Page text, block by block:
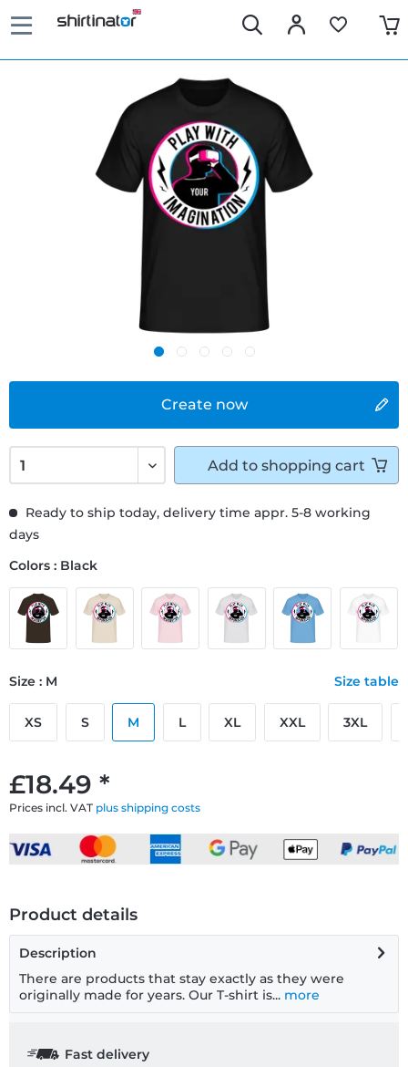
Create now
£18.49 *
Prices incl. VAT plus shipping costs
Ready to ship today, delivery time appr. 5-8 working
days
Colors : Black
Size : M Size table
XS S M L XL XXL 3XL
Add to shopping cart
Product details
Description
There are products that stay exactly as they were
originally made for years. Our T-shirt is... more
Fast delivery